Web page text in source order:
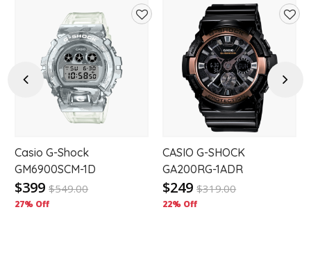
Previous
Casio G-Shock
GM6900SCM-1D
$399 $549.00
27% Off
CASIO G-SHOCK
GA200RG-1ADR
$249 $319.00
22% Off
Next